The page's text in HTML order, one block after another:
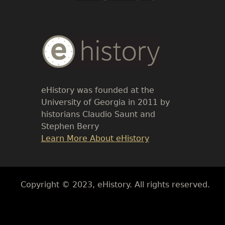
Body
Text
eHistory was founded at the
University of Georgia in 2011 by
historians Claudio Saunt and
Stephen Berry
Link
Learn More About eHistory
Body
Copyright © 2023, eHistory. All rights reserved.